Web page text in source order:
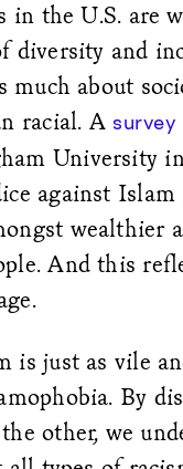
the U.S. are
diversity and
much about
racial. A survey
University
against Islam
wealthier
And this
is just as vile
By
other, we